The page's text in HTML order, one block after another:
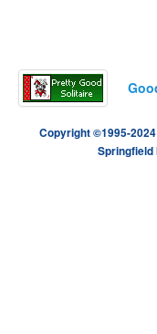
Copyright ©1995-
Springfield